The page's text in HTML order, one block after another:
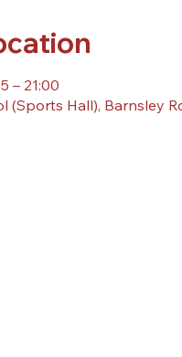
– 21:00
(Sports Hall), Barnsley